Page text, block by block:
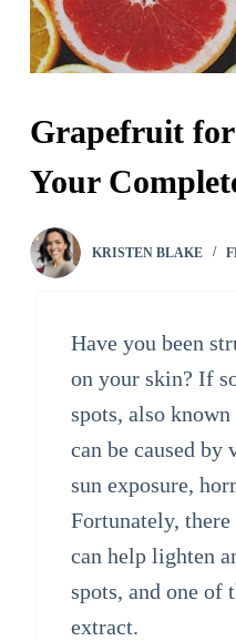
Grapefruit
Your
KRISTEN BLAKE
Have you been
on your skin? If
spots, also
can be caused by
sun exposure,
Fortunately,
can help lighten
spots, and one of
extract.